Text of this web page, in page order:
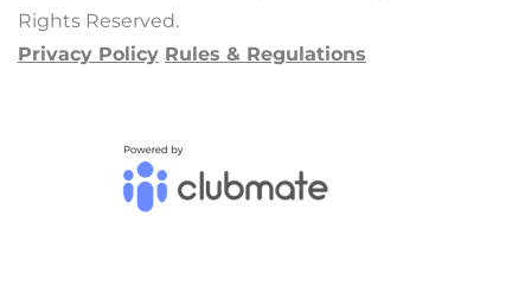
Rights Reserved.
Privacy Policy Rules & Regulations